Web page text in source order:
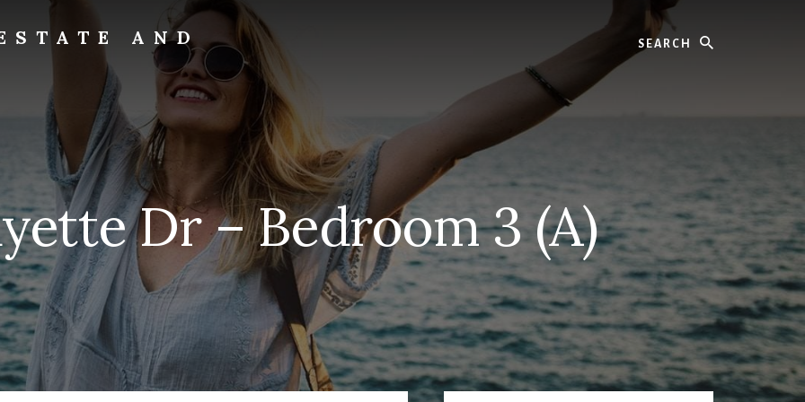
AND
Dr – Bedroom 3 (A)